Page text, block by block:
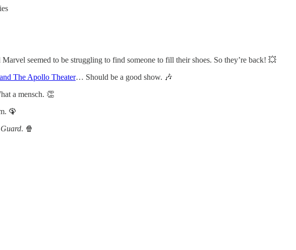
seemed to be struggling to find someone to fill their shoes. So they’re back! 💥
The Apollo Theater… Should be a good show. 🎶
a mensch. 👏
🦚
. 🍿